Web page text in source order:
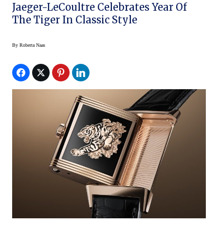
Jaeger-LeCoultre Celebrates Year Of
The Tiger In Classic Style
By Roberta Naas